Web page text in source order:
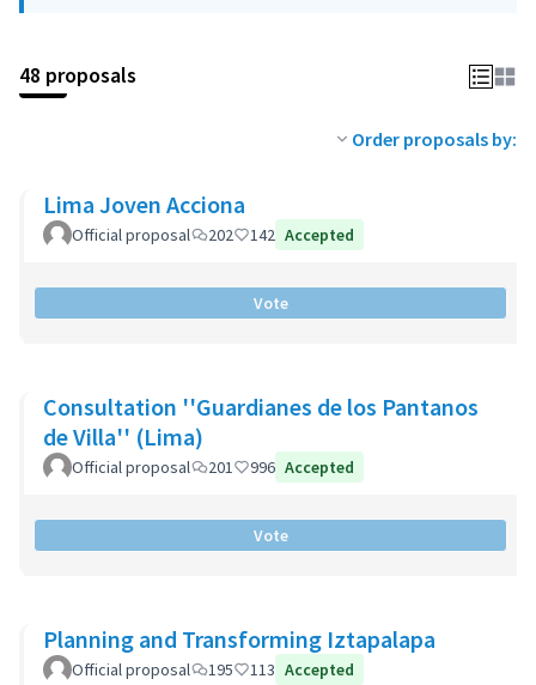
48 proposals
Order proposals by:
Lima Joven Acciona
Official proposal 202 142 Accepted
Vote
Consultation ''Guardianes de los Pantanos
de Villa'' (Lima)
Official proposal 201 996 Accepted
Vote
Planning and Transforming Iztapalapa
Official proposal 195 113 Accepted